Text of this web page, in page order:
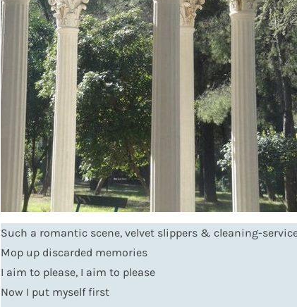
Such a romantic scene, velvet slippers & cleaning-
Mop up discarded memories
I aim to please, I aim to please
Now I put myself first